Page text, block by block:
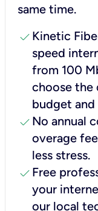
same time.
check Kinetic
speed
from 100
choose the
budget
check No annual
overage
less stress.
check Free
your
our local